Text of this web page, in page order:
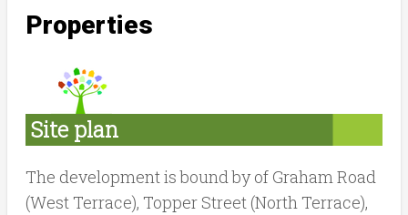
Properties
Site plan
The development is bound by of Graham Road
(West Terrace), Topper Street (North Terrace),